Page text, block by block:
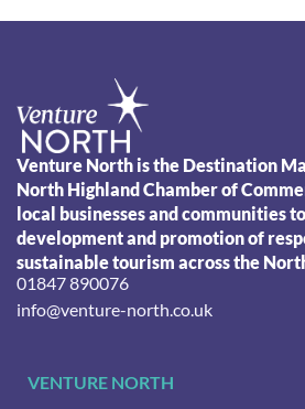
Venture North is the Destination
North Highland Chamber of
local businesses and communities
development and promotion of
sustainable tourism across the
01847 890076
info@venture-north.co.uk
VENTURE NORTH